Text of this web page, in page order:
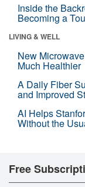
Inside the
Becoming a
LIVING & WELL
New
Much Healthier
A Daily Fiber
and Improved
AI Helps
Without the
Free